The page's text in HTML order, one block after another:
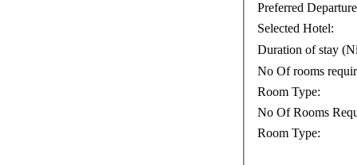
Preferred
Selected Hotel:
Duration of stay
No Of rooms
Room Type:
No Of Rooms
Room Type: